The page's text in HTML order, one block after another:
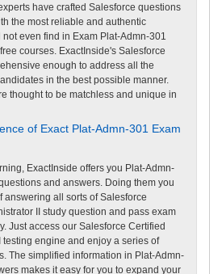
have crafted Salesforce questions
the most reliable and authentic
even find in Exam Plat-Admn-301
courses. ExactInside's Salesforce
enough to address all the
in the best possible manner.
thought to be matchless and unique in
of Exact Plat-Admn-301 Exam
ExactInside offers you Plat-Admn-
and answers. Doing them you
answering all sorts of Salesforce
II study question and pass exam
Just access our Salesforce Certified
testing engine and enjoy a series of
The simplified information in Plat-Admn-
makes it easy for you to expand your